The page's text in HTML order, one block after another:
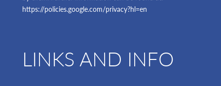
https://policies.google.com/privacy?hl=en
LINKS AND INFO